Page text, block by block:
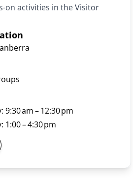
on activities in the Visitor
am – 12:30 pm
1:00 – 4:30 pm